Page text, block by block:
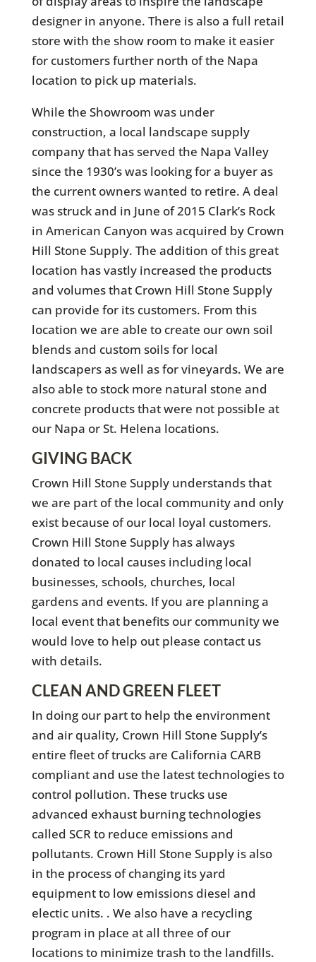
designer in anyone. There is also a full retail
store with the show room to make it easier
for customers further north of the Napa
location to pick up materials.
While the Showroom was under
construction, a local landscape supply
company that has served the Napa Valley
since the 1930’s was looking for a buyer as
the current owners wanted to retire. A deal
was struck and in June of 2015 Clark’s Rock
in American Canyon was acquired by Crown
Hill Stone Supply. The addition of this great
location has vastly increased the products
and volumes that Crown Hill Stone Supply
can provide for its customers. From this
location we are able to create our own soil
blends and custom soils for local
landscapers as well as for vineyards. We are
also able to stock more natural stone and
concrete products that were not possible at
our Napa or St. Helena locations.
GIVING BACK
Crown Hill Stone Supply understands that
we are part of the local community and only
exist because of our local loyal customers.
Crown Hill Stone Supply has always
donated to local causes including local
businesses, schools, churches, local
gardens and events. If you are planning a
local event that benefits our community we
would love to help out please contact us
with details.
CLEAN AND GREEN FLEET
In doing our part to help the environment
and air quality, Crown Hill Stone Supply’s
entire fleet of trucks are California CARB
compliant and use the latest technologies to
control pollution. These trucks use
advanced exhaust burning technologies
called SCR to reduce emissions and
pollutants. Crown Hill Stone Supply is also
in the process of changing its yard
equipment to low emissions diesel and
electic units. . We also have a recycling
program in place at all three of our
locations to minimize trash to the landfills.